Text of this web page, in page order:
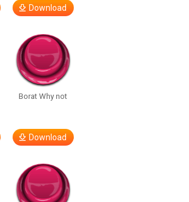
Download
Borat Why not
Download